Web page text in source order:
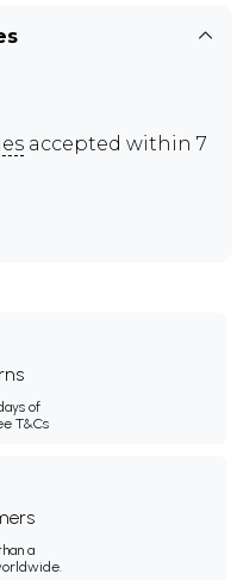
accepted within 7
of
T&Cs
a